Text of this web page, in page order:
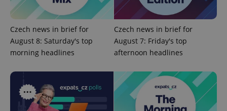
Czech news in brief for
August 8: Saturday's top
morning headlines
Czech news in brief for
August 7: Friday's top
afternoon headlines
add_logo_profile_modal_displayed .expats.cz